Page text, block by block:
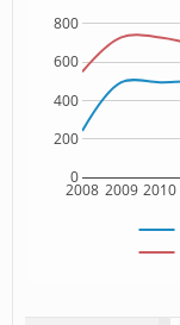
2008 2009 2010
0
200
400
600
800